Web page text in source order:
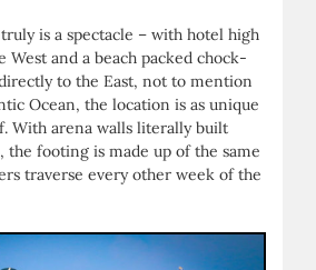
is a spectacle – with hotel high
West and a beach packed chock-
to the East, not to mention
Ocean, the location is as unique
With arena walls literally built
the footing is made up of the same
traverse every other week of the